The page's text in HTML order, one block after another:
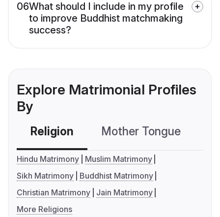
06What should I include in my profile
to improve Buddhist matchmaking
success?
Explore Matrimonial Profiles
By
Religion Mother Tongue
Hindu Matrimony
Muslim Matrimony
Sikh Matrimony
Buddhist Matrimony
Christian Matrimony
Jain Matrimony
More Religions